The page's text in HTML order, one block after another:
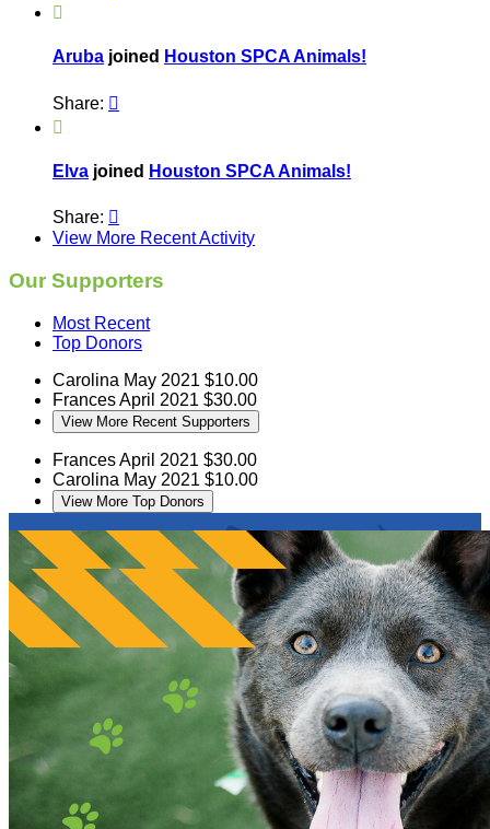

Aruba joined Houston SPCA Animals!
Share: 

Elva joined Houston SPCA Animals!
Share: 
View More Recent Activity
Our Supporters
Most Recent
Top Donors
Carolina May 2021 $10.00
FrancesApril 2021 $30.00
View More Recent Supporters
FrancesApril 2021 $30.00
Carolina May 2021 $10.00
View More Top Donors